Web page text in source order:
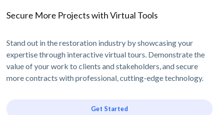
Secure More Projects with Virtual Tools
Stand out in the restoration industry by showcasing your
expertise through interactive virtual tours. Demonstrate the
value of your work to clients and stakeholders, and secure
more contracts with professional, cutting-edge technology.
Get Started